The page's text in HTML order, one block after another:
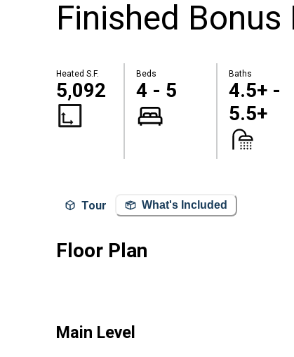
Finished
Heated S.F.
5,092
Beds
4 - 5
Baths
4.5+ -
5.5+
Tour What's Included
Floor Plan
Main Level